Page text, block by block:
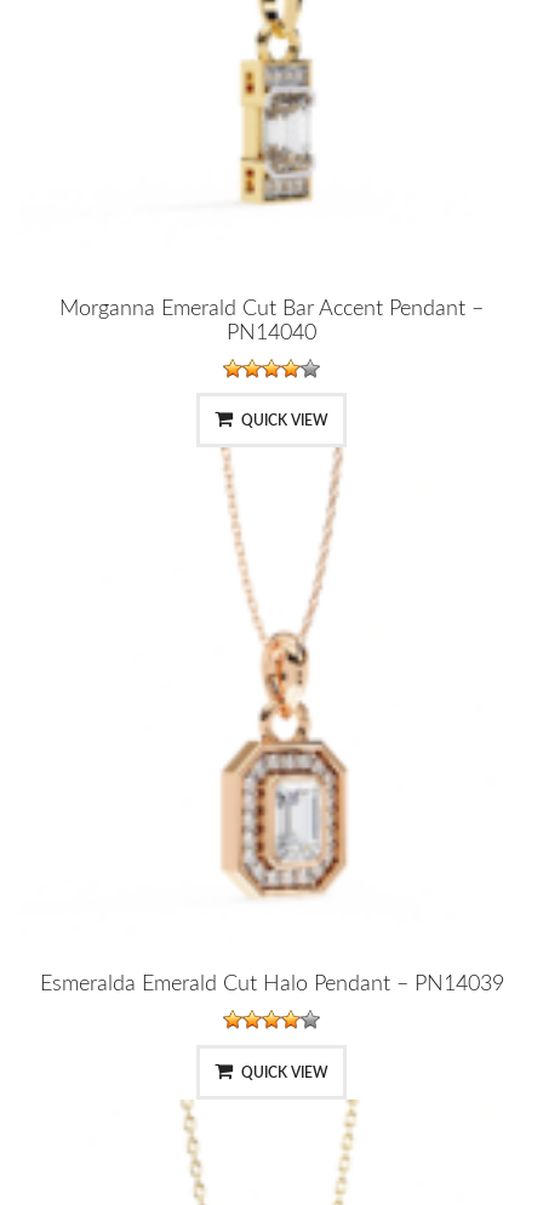
Morganna Emerald Cut Bar Accent Pendant –
PN14040
QUICK VIEW
Esmeralda Emerald Cut Halo Pendant – PN14039
QUICK VIEW